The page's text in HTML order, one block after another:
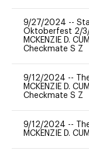
9/27/2024 --
Oktoberfest 2/3/
MCKENZIE D.
Checkmate S Z
9/12/2024 --
MCKENZIE D.
Checkmate S Z
9/12/2024 --
MCKENZIE D.